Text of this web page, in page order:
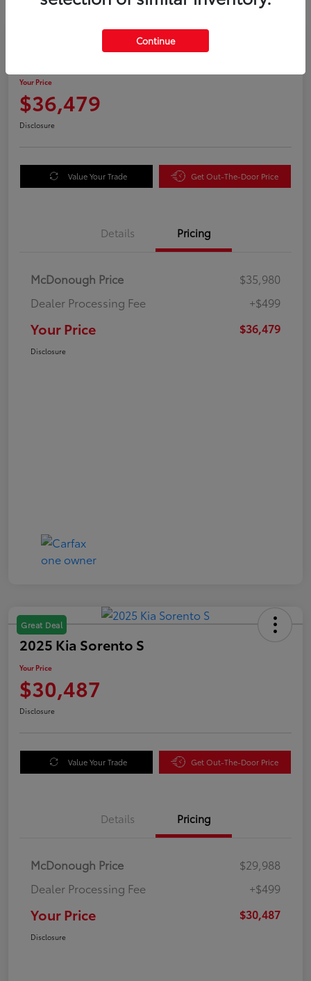
2025 Honda Odyssey EX-L
Your Price
$36,479
Disclosure
Value Your Trade Get Out-The-Door Price
Details Pricing
McDonough Price
$35,980
Dealer Processing Fee
+$499
Your Price $36,479
Disclosure
Great Deal
2025 Kia Sorento S
Your Price
$30,487
Disclosure
Value Your Trade Get Out-The-Door Price
Details Pricing
McDonough Price
$29,988
Dealer Processing Fee
+$499
Your Price $30,487
Disclosure
Continue